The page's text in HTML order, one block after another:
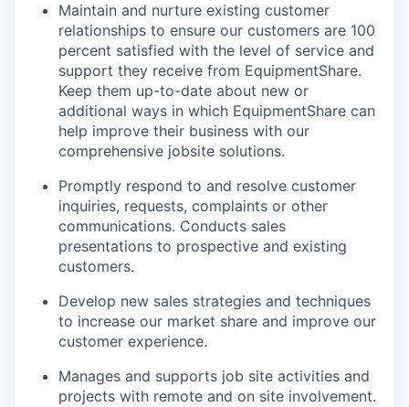
Maintain and nurture existing customer
relationships to ensure our customers are 100
percent satisfied with the level of service and
support they receive from EquipmentShare.
Keep them up-­to­-date about new or
additional ways in which EquipmentShare can
help improve their business with our
comprehensive jobsite solutions.
Promptly respond to and resolve customer
inquiries, requests, complaints or other
communications. Conducts sales
presentations to prospective and existing
customers.
Develop new sales strategies and techniques
to increase our market share and improve our
customer experience.
Manages and supports job site activities and
projects with remote and on site involvement.